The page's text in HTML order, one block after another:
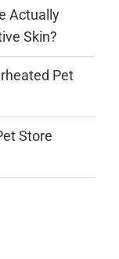
Actually
Skin?
Pet
Store